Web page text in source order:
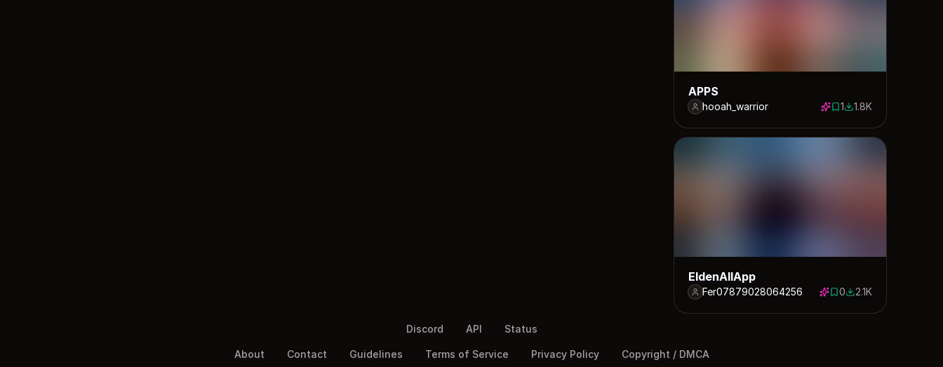
APPS
hooah_warrior 1 save
11766 downloads
1.8K
EldenAllApp
Fer07879028064256 0 saves
02131 downloads
2.1K
Discord API Status
About Contact Guidelines Terms of Service Privacy Policy Copyright / DMCA